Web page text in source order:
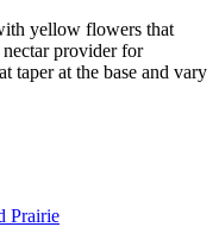
yellow flowers that
provider for
taper at the base and vary
Prairie